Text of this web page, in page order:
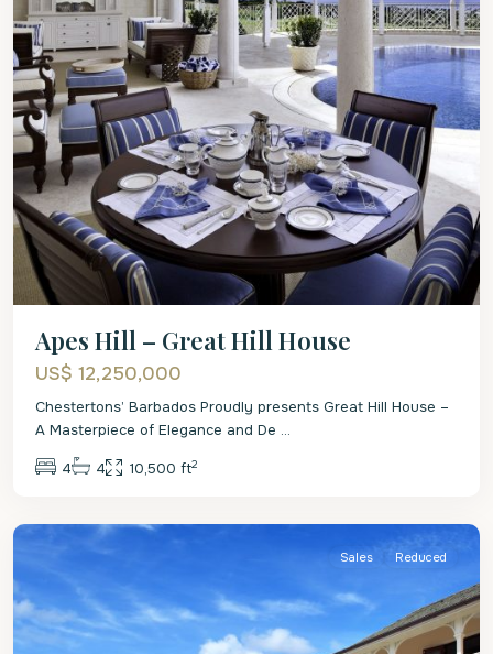
Apes Hill – Great Hill House
US$ 12,250,000
Chestertons’ Barbados Proudly presents Great Hill House –
A Masterpiece of Elegance and De ...
4 4 10,500 ft2
St.
Sales Reduced